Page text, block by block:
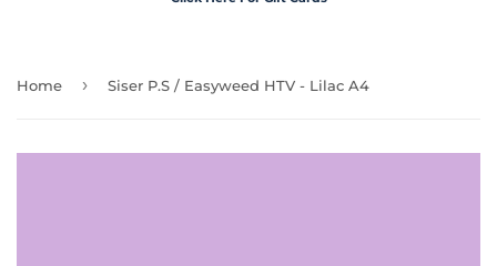
Home › Siser P.S / Easyweed HTV - Lilac A4